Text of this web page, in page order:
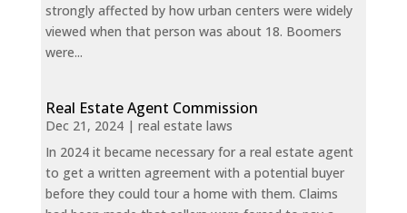
strongly affected by how urban centers were widely
viewed when that person was about 18. Boomers
were...
Real Estate Agent Commission
Dec 21, 2024| real estate laws
In 2024 it became necessary for a real estate agent
to get a written agreement with a potential buyer
before they could tour a home with them. Claims